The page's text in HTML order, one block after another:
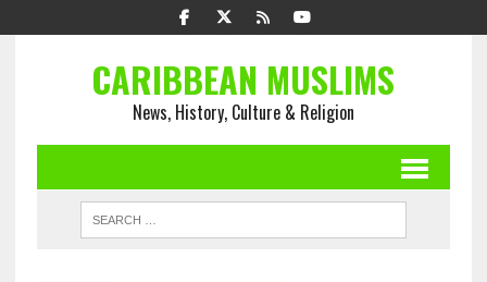
CARIBBEAN MUSLIMS
News, History, Culture & Religion